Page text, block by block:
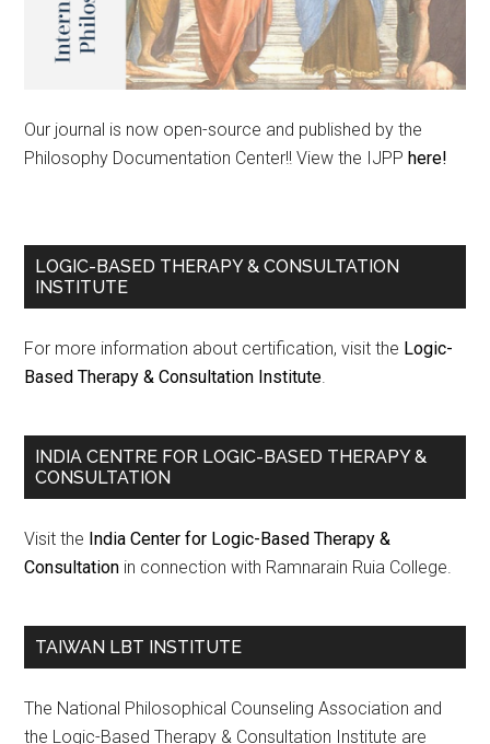
Our journal is now open-source and published by the
Philosophy Documentation Center!! View the IJPP here!
LOGIC-BASED THERAPY & CONSULTATION
INSTITUTE
For more information about certification, visit the Logic-
Based Therapy & Consultation Institute.
INDIA CENTRE FOR LOGIC-BASED THERAPY &
CONSULTATION
Visit the India Center for Logic-Based Therapy &
Consultation in connection with Ramnarain Ruia College.
TAIWAN LBT INSTITUTE
The National Philosophical Counseling Association and
the Logic-Based Therapy & Consultation Institute are